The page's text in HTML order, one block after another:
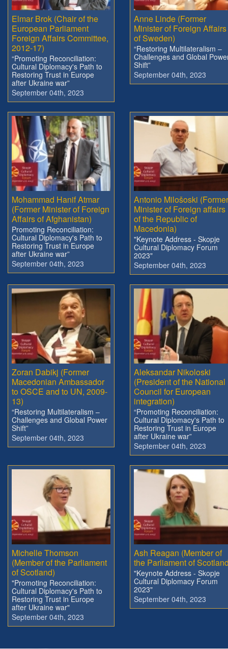
Elmar Brok (Chair of the
European Parliament
Foreign Affairs Committee,
2012-17)
“Promoting Reconciliation:
Cultural Diplomacy's Path to
Restoring Trust in Europe
after Ukraine war”
September 04th, 2023
Anne Linde (Former
Minister of Foreign Affairs
of Sweden)
“Restoring Multilateralism –
Challenges and Global
Shift”
September 04th, 2023
Mohammad Hanif Atmar
(Former Minister of Foreign
Affairs of Afghanistan)
Promoting Reconciliation:
Cultural Diplomacy's Path to
Restoring Trust in Europe
after Ukraine war”
September 04th, 2023
Antonio Milošoski (Former
Minister of Foreign affairs
of the Republic of
Macedonia)
"Keynote Address - Skopje
Cultural Diplomacy Forum
2023"
September 04th, 2023
Zoran Dabikj (Former
Macedonian Ambassador
to OSCE and to UN, 2009-
13)
“Restoring Multilateralism –
Challenges and Global Power
Shift”
September 04th, 2023
Aleksandar Nikoloski
(President of the National
Council for European
integration)
“Promoting Reconciliation:
Cultural Diplomacy's Path to
Restoring Trust in Europe
after Ukraine war”
September 04th, 2023
Michelle Thomson
(Member of the Parliament
of Scotland)
"Promoting Reconciliation:
Cultural Diplomacy's Path to
Restoring Trust in Europe
after Ukraine war"
September 04th, 2023
Ash Reagan (Member of
the Parliament of
"Keynote Address - Skopje
Cultural Diplomacy Forum
2023"
September 04th, 2023